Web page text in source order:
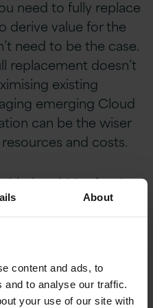
About
content and ads, to
to analyse our traffic.
your use of our site with
need to fully replace
derive value for the
need to be the case.
replacement doesn’t
existing
emerging Cloud
can be the wiser
and costs.
, Version 1
‘Why
on building a
The webinar